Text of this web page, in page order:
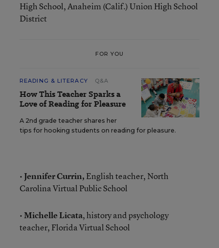
High School, Anaheim (Calif.) Union High School
District
FOR YOU
READING & LITERACY Q&A
How This Teacher Sparks a
Love of Reading for Pleasure
A 2nd grade teacher shares her
tips for hooking students on reading for pleasure.
• Jennifer Currin, English teacher, North
Carolina Virtual Public School
•Michelle Licata, history and psychology
teacher, Florida Virtual School